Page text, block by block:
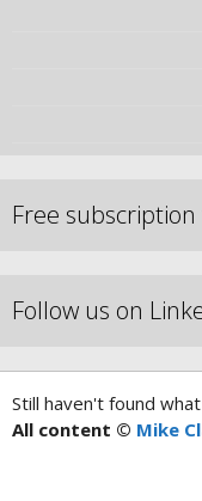
Free
Follow us on
Still haven't found
All content © Mike